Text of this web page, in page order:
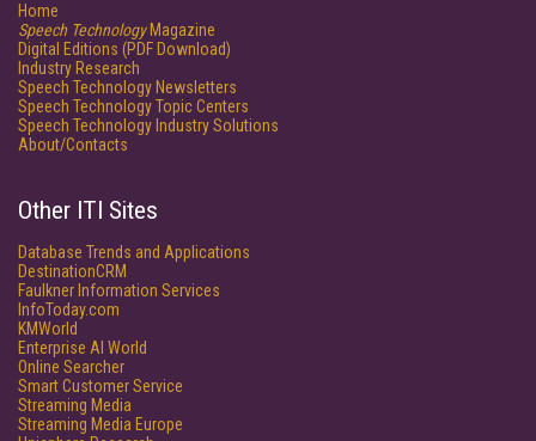
Home
Speech TechnologyMagazine
Digital Editions (PDF Download)
Industry Research
Speech Technology Newsletters
Speech Technology Topic Centers
Speech Technology Industry Solutions
About/Contacts
Other ITI Sites
Database Trends and Applications
DestinationCRM
Faulkner Information Services
InfoToday.com
KMWorld
Enterprise AI World
Online Searcher
Smart Customer Service
Streaming Media
Streaming Media Europe